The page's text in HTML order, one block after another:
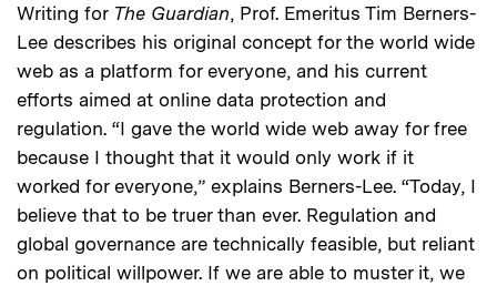
Writing for The Guardian, Prof. Emeritus Tim Berners-
Lee describes his original concept for the world wide
web as a platform for everyone, and his current
efforts aimed at online data protection and
regulation. “I gave the world wide web away for free
because I thought that it would only work if it
worked for everyone,” explains Berners-Lee. “Today, I
believe that to be truer than ever. Regulation and
global governance are technically feasible, but reliant
on political willpower. If we are able to muster it, we